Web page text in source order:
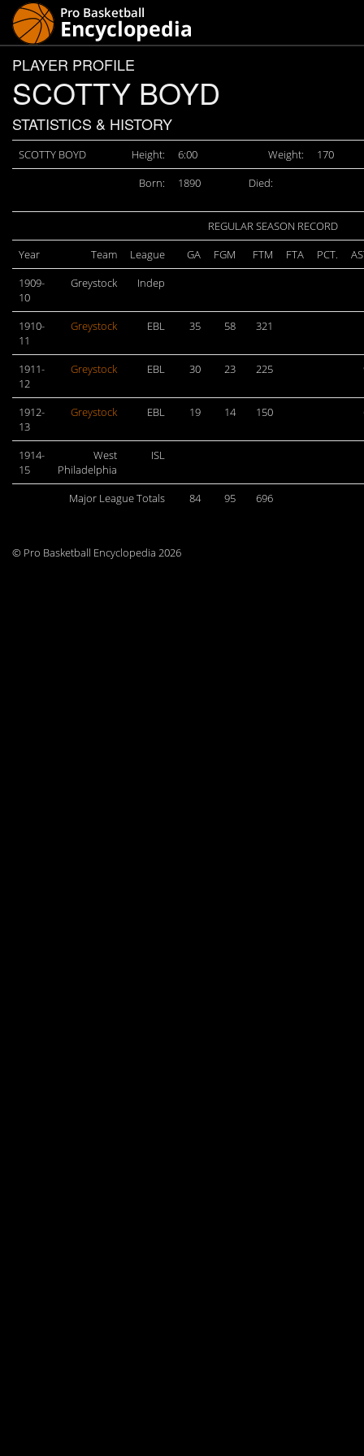
PLAYER PROFILE
SCOTTY BOYD
STATISTICS & HISTORY
SCOTTY BOYD Height: 6:00 Weight:
170
Born:
1890 Died:
REGULAR SEASON RECORD
Year
Team League GA FGM FTM FTA PCT.
1909-
10
Greystock Indep
1910-
11
Greystock EBL 35 58 321
1911-
12
Greystock EBL 30 23 225
1912-
13
Greystock EBL 19 14 150
1914-
15
West
Philadelphia
ISL
Major League Totals 84 95 696
© Pro Basketball Encyclopedia 2026